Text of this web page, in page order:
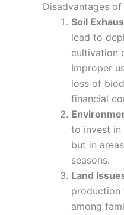
Disadvantages
Soil
lead to
cultivation
Improper
loss of
financial
to invest in
but in
seasons.
Land
production
among